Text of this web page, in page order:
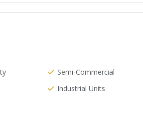
Semi-Commercial
Industrial Units